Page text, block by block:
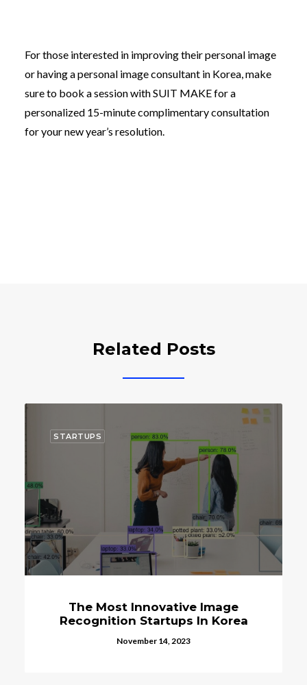
For those interested in improving their personal image
or having a personal image consultant in Korea, make
sure to book a session with SUIT MAKE for a
personalized 15-minute complimentary consultation
for your new year’s resolution.
Related Posts
ECOSYSTEM
Will Bank Of Korea
Digital Currencies In